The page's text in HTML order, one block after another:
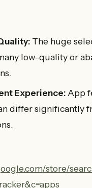
The huge
low-quality or
Experience: App
differ significantly
store/